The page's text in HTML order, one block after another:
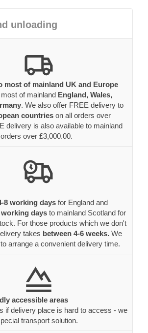
unloading
most of mainland UK and Europe
of mainland England, Wales,
. We also offer FREE delivery to
countries on all orders over
delivery is also available to mainland
over £3,000.00.
8 working days for England and
working days to mainland Scotland for
For those products which we don't
takes between 4-6 weeks. We
arrange a convenient delivery time.
accessible areas
if delivery place is hard to access - we
transport solution.